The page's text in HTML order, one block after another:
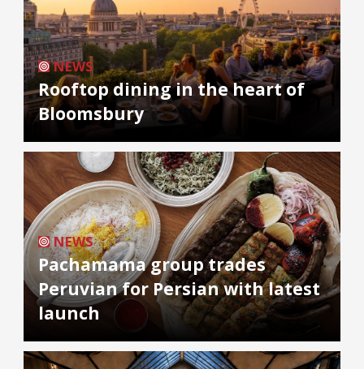
NEWS
Rooftop dining in the heart of
Bloomsbury
NEWS
Pachamama group trades
Peruvian for Persian with latest
launch